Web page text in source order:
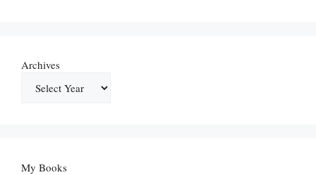
Archives
My Books